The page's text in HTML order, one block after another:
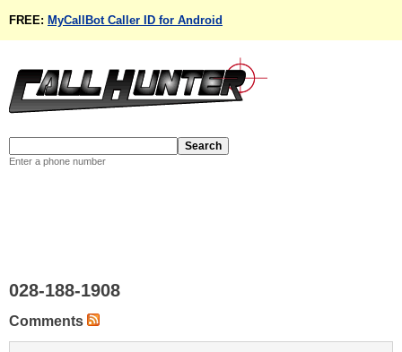
FREE: MyCallBot Caller ID for Android
Enter a phone number
028-188-1908
Comments